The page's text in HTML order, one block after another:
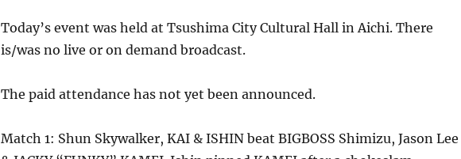
Today’s event was held at Tsushima City Cultural Hall in Aichi. There
is/was no live or on demand broadcast.
The paid attendance has not yet been announced.
Match 1: Shun Skywalker, KAI & ISHIN beat BIGBOSS Shimizu, Jason Lee